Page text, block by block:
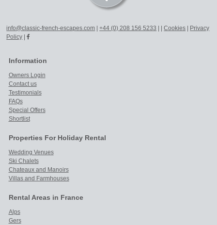
info@classic-french-escapes.com |+44 (0) 208 156 5233 | |Cookies | Privacy
Policy |
Information
Owners Login
Contact us
Testimonials
FAQs
Special Offers
Shortlist
Properties For Holiday Rental
Wedding Venues
Ski Chalets
Chateaux and Manoirs
Villas and Farmhouses
Rental Areas in France
Alps
Gers